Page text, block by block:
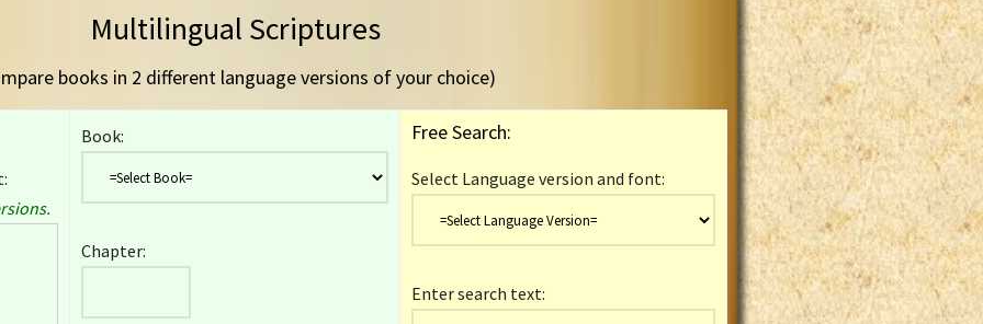
Multilingual Scriptures
books in 2 different language versions of your choice)
Book:
Chapter:
Free Search:
Select Language version and font:
Enter search text: